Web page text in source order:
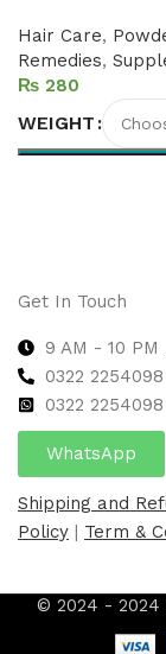
Hair Care,
Remedies,
₨
WEIGHT
Get In Touch
9 AM - 10
0322 2254098
0322 2254098
WhatsApp
Shipping and
Policy | Term &
© 2024 - 2024